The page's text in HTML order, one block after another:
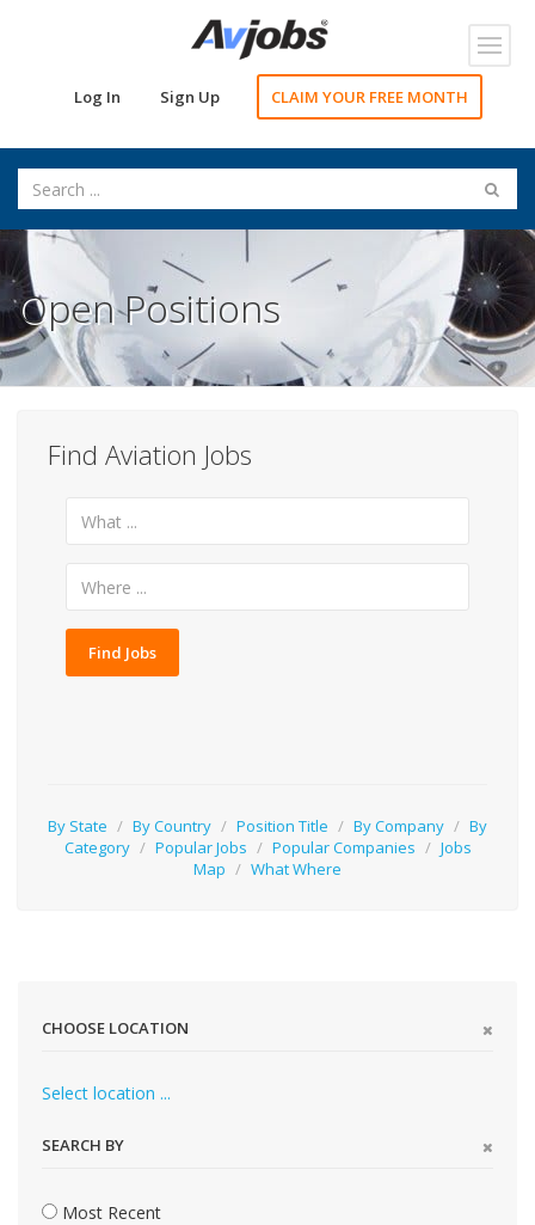
Log In Sign Up CLAIM YOUR FREE MONTH
Open Positions
Find Aviation Jobs
Find Jobs
By State / By Country / Position Title / By Company / By
Category / Popular Jobs / Popular Companies / Jobs
Map / What Where
CHOOSE LOCATION
Select location ...
SEARCH BY
Most Recent